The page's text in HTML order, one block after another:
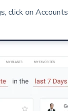
click on Accounts